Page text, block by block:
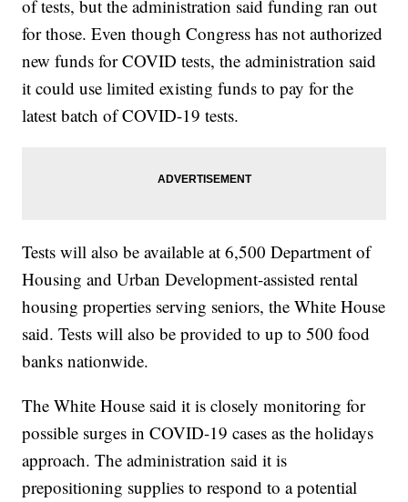
of tests, but the administration said funding ran out
for those. Even though Congress has not authorized
new funds for COVID tests, the administration said
it could use limited existing funds to pay for the
latest batch of COVID-19 tests.
Tests will also be available at 6,500 Department of
Housing and Urban Development-assisted rental
housing properties serving seniors, the White House
said. Tests will also be provided to up to 500 food
banks nationwide.
The White House said it is closely monitoring for
possible surges in COVID-19 cases as the holidays
approach. The administration said it is
prepositioning supplies to respond to a potential